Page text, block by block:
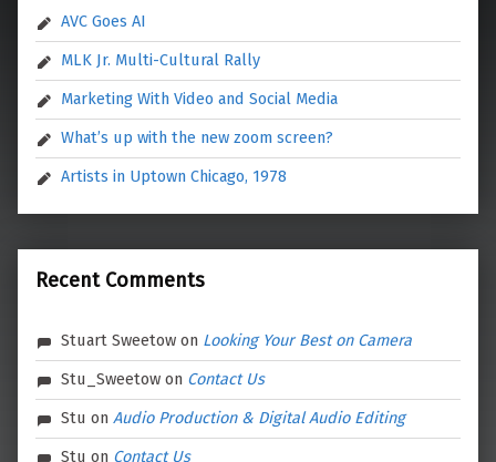
AVC Goes AI
MLK Jr. Multi-Cultural Rally
Marketing With Video and Social Media
What’s up with the new zoom screen?
Artists in Uptown Chicago, 1978
Recent Comments
Stuart Sweetow on Looking Your Best on Camera
Stu_Sweetow on Contact Us
Stu onAudio Production & Digital Audio Editing
Stu on Contact Us